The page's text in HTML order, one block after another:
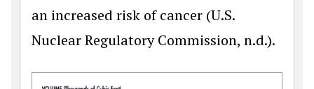
an increased risk of cancer (U.S.
Nuclear Regulatory Commission, n.d.).